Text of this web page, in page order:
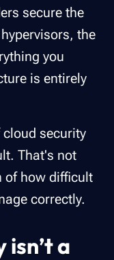
secure the
the
you
is entirely
security
That's not
of how difficult
correctly.
a